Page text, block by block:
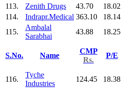
113.
Zenith Drugs 43.70 18.02
114.
Indrapr.Medical 363.10 18.14
115.
Ambalal
Sarabhai
43.88 18.25
S.No. Name
CMP
Rs.
P/E
116.
Tyche
Industries
124.45 18.38